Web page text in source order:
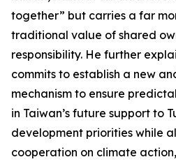
together” but carries a far
traditional value of shared
responsibility. He further
commits to establish a new
mechanism to ensure
in Taiwan’s future support to
development priorities while
cooperation on climate